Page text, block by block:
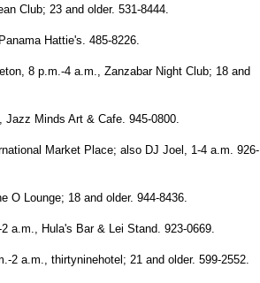
Club; 23 and older. 531-8444.
Hattie's. 485-8226.
8 p.m.-4 a.m., Zanzabar Night Club; 18 and
Minds Art & Cafe. 945-0800.
Market Place; also DJ Joel, 1-4 a.m. 926-
O Lounge; 18 and older. 944-8436.
a.m., Hula's Bar & Lei Stand. 923-0669.
2 a.m., thirtyninehotel; 21 and older. 599-2552.